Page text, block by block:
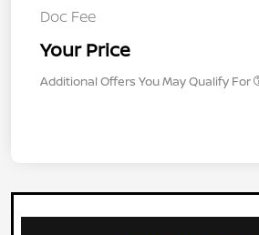
Doc Fee
Your Price
Additional Offers You May Qualify For